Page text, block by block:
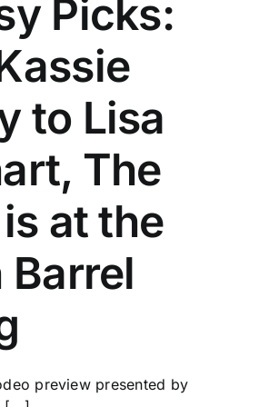
History
Picks:
to Lisa
The
at the
Barrel
preview presented by